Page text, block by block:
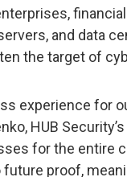
and data
the target of
experience for
HUB
for the entire
proof,